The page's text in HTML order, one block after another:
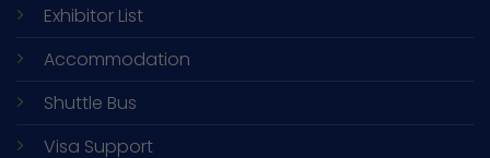
Exhibitor List
Accommodation
Shuttle Bus
Visa Support